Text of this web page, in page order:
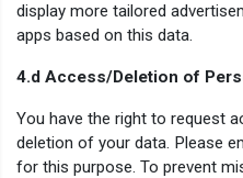
display more tailored
apps based on this data.
4.d Access/Deletion of
You have the right to request
deletion of your data. Please
for this purpose. To prevent